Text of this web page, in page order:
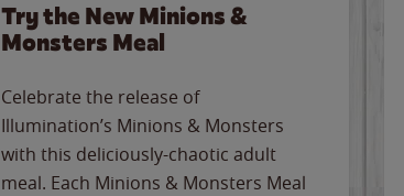
Try the New Minions &
Monsters Meal
Celebrate the release of
Illumination’s Minions & Monsters
with this deliciously-chaotic adult
meal. Each Minions & Monsters Meal